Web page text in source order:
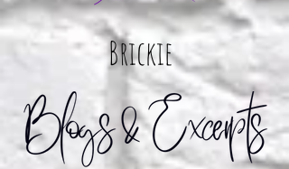
Brickie